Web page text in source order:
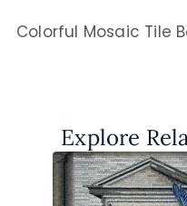
Colorful Mosaic Tile
Explore